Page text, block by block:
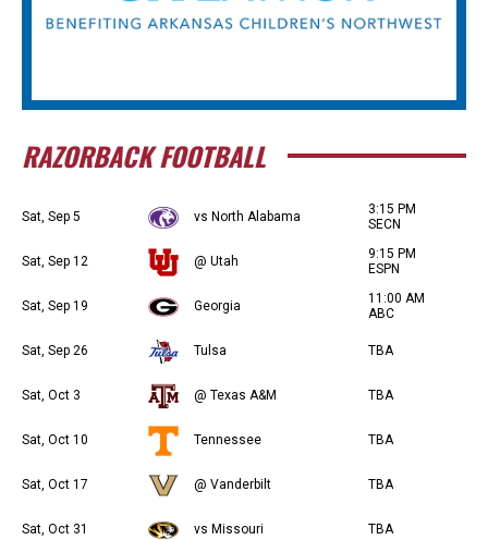
RAZORBACK FOOTBALL
Sat, Sep 5 vs North Alabama
3:15 PM
SECN
Sat, Sep 12 @ Utah
9:15 PM
ESPN
Sat, Sep 19 Georgia
11:00 AM
ABC
Sat, Sep 26 Tulsa TBA
Sat, Oct 3 @ Texas A&M TBA
Sat, Oct 10 Tennessee TBA
Sat, Oct 17 @ Vanderbilt TBA
Sat, Oct 31 vs Missouri TBA